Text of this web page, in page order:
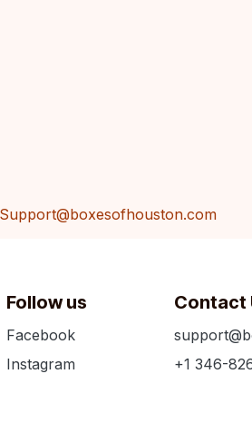
Support@boxesofhouston.com
Contact
+1 346-
Follow us
Facebook
Instagram